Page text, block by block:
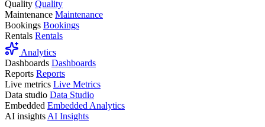
Quality Quality
Maintenance Maintenance
Bookings Bookings
Rentals Rentals
Analytics
Dashboards Dashboards
Reports Reports
Live metrics Live Metrics
Data studio Data Studio
Embedded Embedded Analytics
AI insights AI Insights